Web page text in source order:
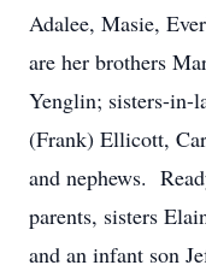
Adalee, Masie,
are her brothers
Yenglin; sisters-in-
(Frank) Ellicott,
and nephews.
parents, sisters
and an infant son